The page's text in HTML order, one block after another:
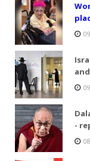
-